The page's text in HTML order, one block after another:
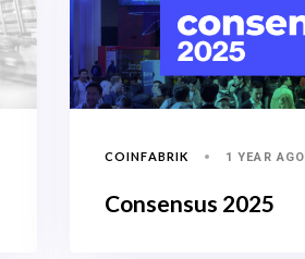
COINFABRIK 1 YEAR AGO
Consensus 2025